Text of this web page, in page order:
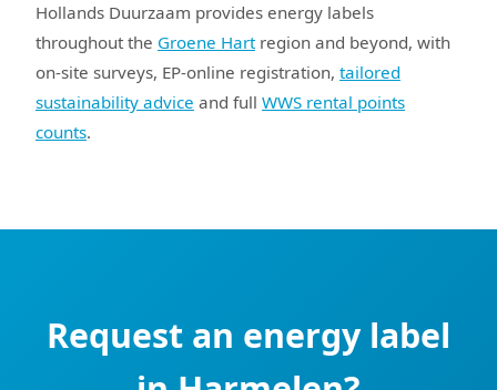
Hollands Duurzaam provides energy labels
throughout the Groene Hartregion and beyond, with
on-site surveys, EP-online registration, tailored
sustainability advice and full WWS rental points
counts.
Request an energy label